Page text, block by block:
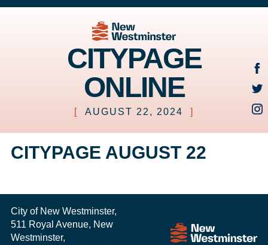
CITYPAGE
ONLINE
[ AUGUST 22, 2024 ]
CITYPAGE AUGUST 22
City of New Westminster,
511 Royal Avenue, New
Westminster,